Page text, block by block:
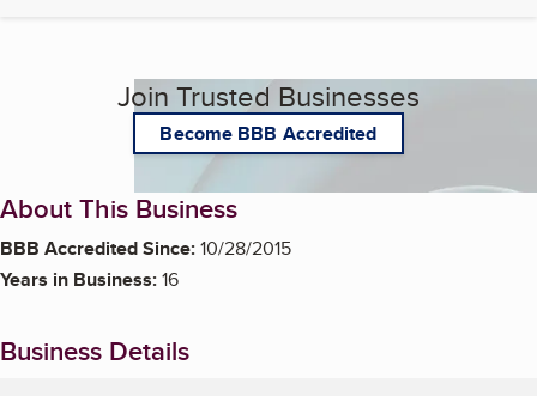
Join Trusted Businesses
Become BBB Accredited
About This Business
BBB Accredited Since:10/28/2015
Years in Business:16
Business Details